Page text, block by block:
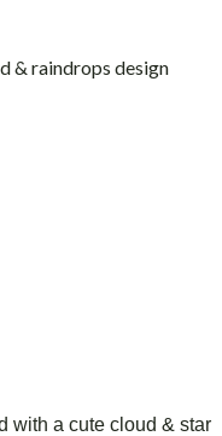
& raindrops design
with a cute cloud & star